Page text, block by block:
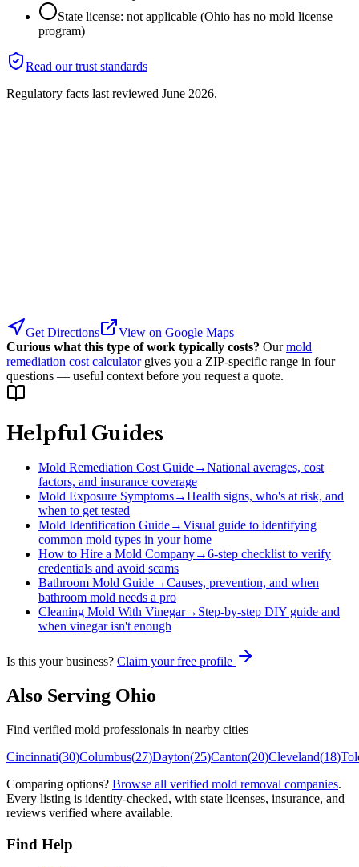
State license: not applicable (Ohio has no mold license
program)
Read our trust standards
Regulatory facts last reviewed June 2026.
Get Directions
View on Google Maps
Curious what this type of work typically costs? Our mold
remediation cost calculator gives you a ZIP-specific range in four
questions — useful context before you request a quote.
Helpful Guides
Mold Remediation Cost Guide→National averages, cost
factors, and insurance coverage
Mold Exposure Symptoms→Health signs, who's at risk, and
when to get tested
Mold Identification Guide→Visual guide to identifying
common mold types in your home
How to Hire a Mold Company→6-step checklist to verify
credentials and avoid scams
Bathroom Mold Guide→Causes, prevention, and when
bathroom mold needs a pro
Cleaning Mold With Vinegar→ Step-by-step DIY guide and
when vinegar isn't enough
Is this your business? Claim your free profile
Also Serving Ohio
Find verified mold professionals in nearby cities
Cincinnati(30)Columbus(27)Dayton(25)Canton(20)Cleveland(18)
Comparing options? Browse all verified mold removal companies.
Every listing is identity-checked, with state licenses, insurance, and
reviews verified where available.
Find Help